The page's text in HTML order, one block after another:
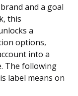
and a goal
this
a
options,
into a
The following
label means on